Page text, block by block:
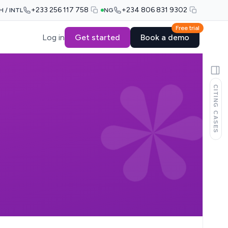
/ INTL +233 256 117 758 NG +234 806 831 9302
Log in Get started
Free trial
Book a demo
CITING CASES